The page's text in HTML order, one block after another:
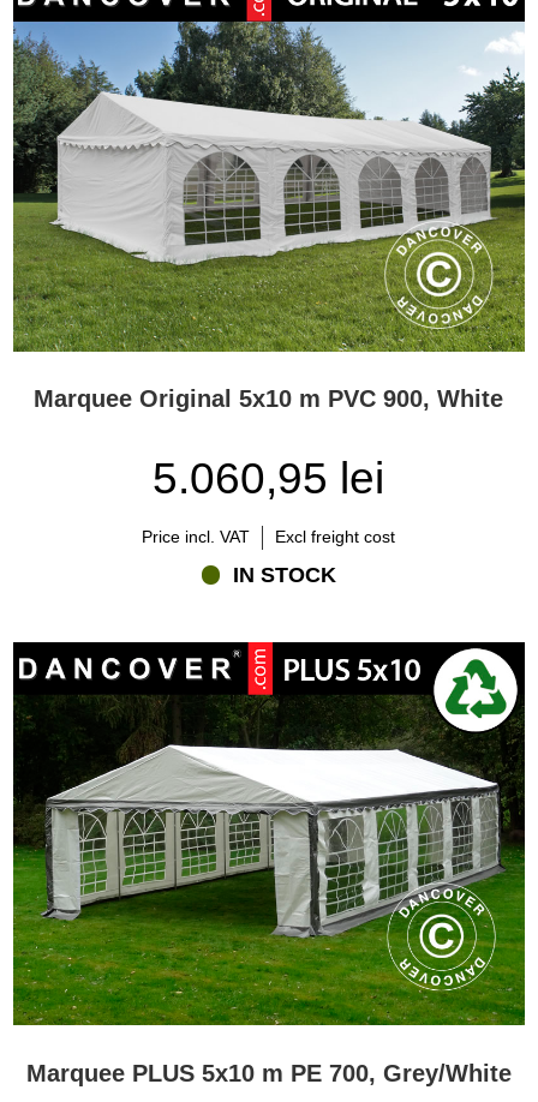
Marquee Original 5x10 m PVC 900, White
5.060,95 lei
Price incl. VAT Excl freight cost
IN STOCK
Marquee PLUS 5x10 m PE 700, Grey/White